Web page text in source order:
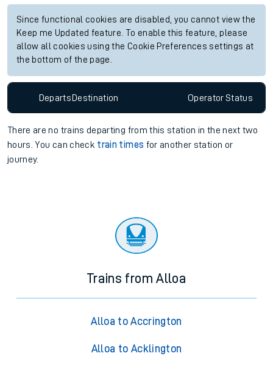
Since functional cookies are disabled, you cannot view the
Keep me Updated feature. To enable this feature, please
allow all cookies using the Cookie Preferences settings at
the bottom of the page.
Departs Destination OperatorStatus
There are no trains departing from this station in the next two
hours. You can check train times for another station or
journey.
Trains from Alloa
Alloa to Accrington
Alloa to Acklington